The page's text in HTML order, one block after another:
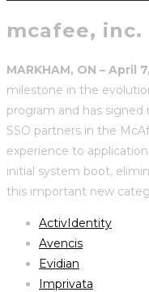
mcafee,
MARKHAM, ON – April
milestone in the
program and has
SSO partners in the
experience to
initial system boot,
this important new
ActivIdentity
Avencis
Evidian
Imprivata